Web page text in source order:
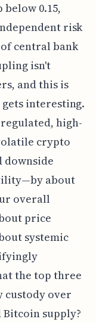
below 0.15,
risk
central bank
isn't
and this is
interesting.
high-
crypto
downside
about
overall
price
systemic
the top three
custody over
Bitcoin supply?